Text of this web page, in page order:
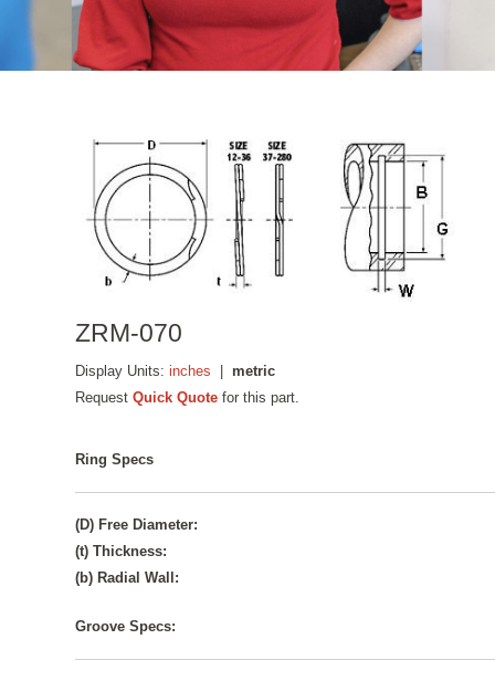
ZRM-070
Display Units:inches |metric
RequestQuick Quote for this part.
Ring Specs
(D) Free Diameter:
(t) Thickness:
(b) Radial Wall:
Groove Specs: